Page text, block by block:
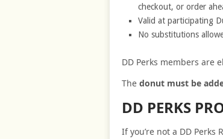
checkout, or order
Valid at participating
No substitutions
DD Perks members are
The donut must be
DD PERKS
If you’re not a DD Perks